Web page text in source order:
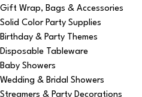
Gift Wrap, Bags & Accessories
Solid Color Party Supplies
Birthday & Party Themes
Disposable Tableware
Baby Showers
Wedding & Bridal Showers
Streamers & Party Decorations